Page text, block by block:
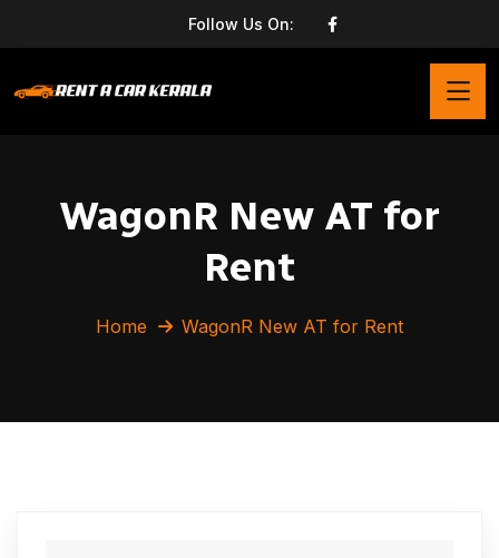
Follow Us On:
WagonR New AT for
Rent
Home WagonR New AT for Rent